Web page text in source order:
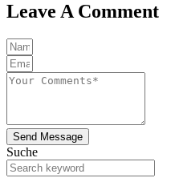
Leave A Comment
Send Message
Suche